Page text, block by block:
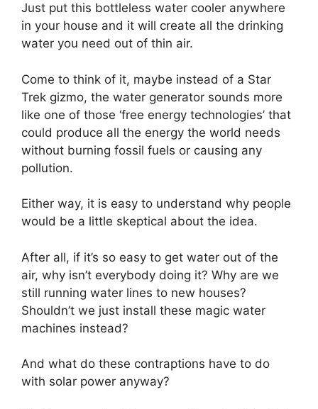
Just put this bottleless water cooler anywhere
in your house and it will create all the drinking
water you need out of thin air.
Come to think of it, maybe instead of a Star
Trek gizmo, the water generator sounds more
like one of those ‘free energy technologies’ that
could produce all the energy the world needs
without burning fossil fuels or causing any
pollution.
Either way, it is easy to understand why people
would be a little skeptical about the idea.
After all, if it’s so easy to get water out of the
air, why isn’t everybody doing it? Why are we
still running water lines to new houses?
Shouldn’t we just install these magic water
machines instead?
And what do these contraptions have to do
with solar power anyway?